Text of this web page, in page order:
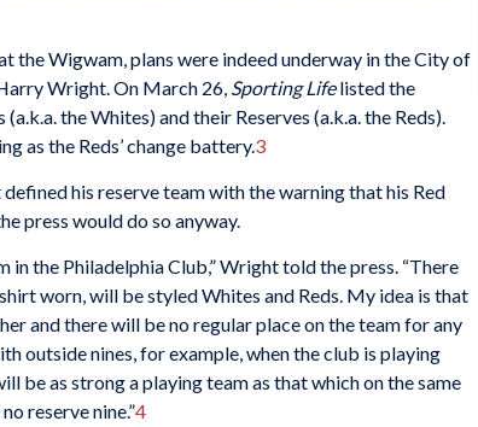
the Wigwam, plans were indeed underway in the City of
Wright. On March 26, Sporting Lifelisted the
the Whites) and their Reserves (a.k.a. the Reds).
as the Reds’ change battery.3
his reserve team with the warning that his Red
press would do so anyway.
the Philadelphia Club,” Wright told the press. “There
worn, will be styled Whites and Reds. My idea is that
and there will be no regular place on the team for any
outside nines, for example, when the club is playing
be as strong a playing team as that which on the same
reserve nine.”4